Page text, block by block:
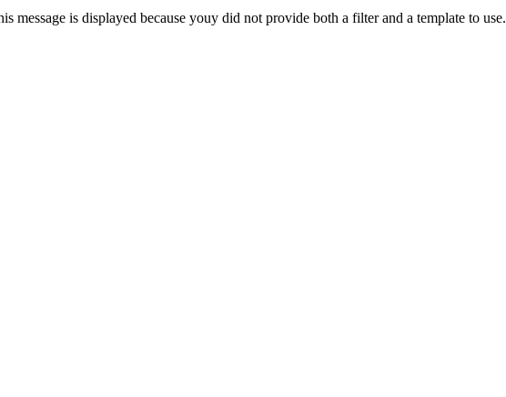
message is displayed because youy did not provide both a filter and a template to use.